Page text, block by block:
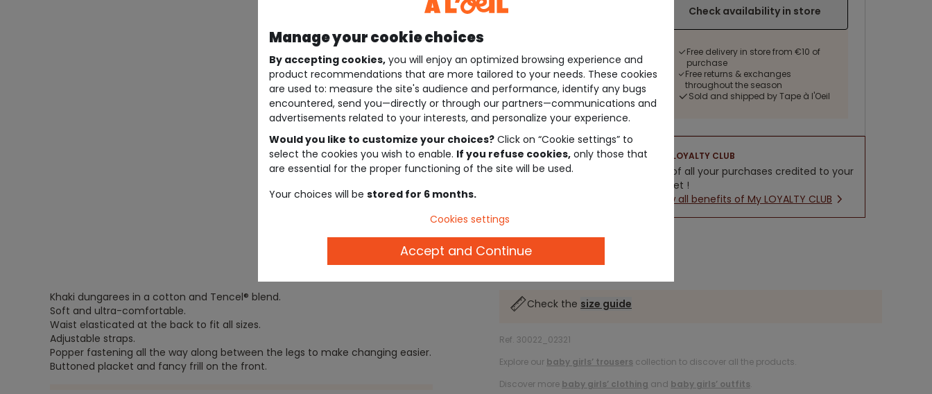
Check availability in store
Free delivery in store from €10 of
purchase
Free returns & exchanges
throughout the season
Sold and shipped by Tape à l'Oeil
LOYALTY CLUB
5% of all your purchases credited to your
wallet !
New all benefits of My LOYALTY CLUB
Description
Khaki dungarees in a cotton and Tencel® blend.
Soft and ultra-comfortable.
Waist elasticated at the back to fit all sizes.
Adjustable straps.
Popper fastening all the way along between the legs to make changing easier.
Buttoned placket and fancy frill on the front.
Check the size guide
Ref. 30022_02321
Explore our baby girls’ trousers collection to discover all the products.
Discover more baby girls’ clothing and baby girls’ outfits.
Manage your cookie choices
By accepting cookies, you will enjoy an optimized browsing experience and
product recommendations that are more tailored to your needs. These cookies
are used to: measure the site's audience and performance, identify any bugs
encountered, send you—directly or through our partners—communications and
advertisements related to your interests, and personalize your experience.
Would you like to customize your choices? Click on “Cookie settings” to
select the cookies you wish to enable. If you refuse cookies, only those that
are essential for the proper functioning of the site will be used.
Your choices will be stored for 6 months.
Cookies settings
Accept and Continue